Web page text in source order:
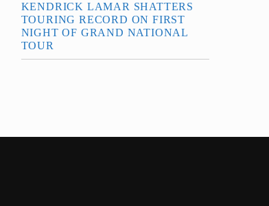
KENDRICK LAMAR SHATTERS
TOURING RECORD ON FIRST
NIGHT OF GRAND NATIONAL
TOUR